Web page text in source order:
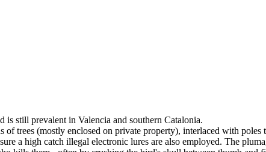
is still prevalent in Valencia and southern Catalonia.
trees (mostly enclosed on private property), interlaced with
a high catch illegal electronic lures are also employed. The